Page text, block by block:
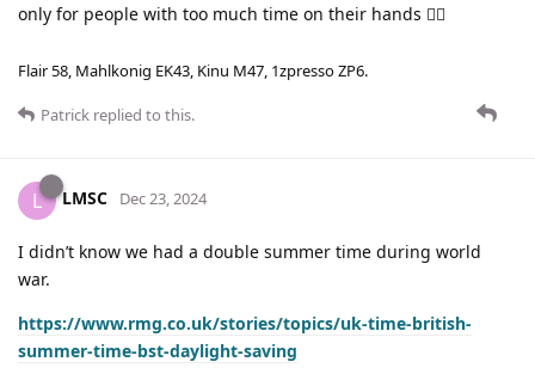
only for people with too much time on their hands 🤷‍♂️
Flair 58, Mahlkonig EK43, Kinu M47, 1zpresso ZP6.
Patrick replied to this.
L LMSC Dec 23, 2024
I didn’t know we had a double summer time during world
war.
https://www.rmg.co.uk/stories/topics/uk-time-british-
summer-time-bst-daylight-saving